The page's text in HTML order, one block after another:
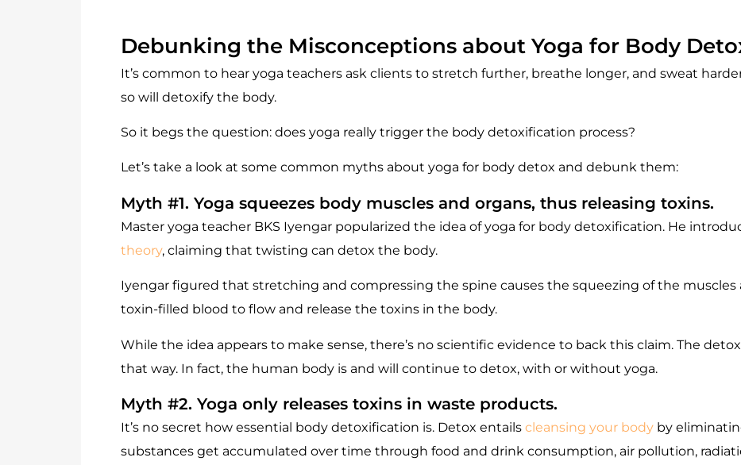
Debunking the Misconceptions about Yoga for Body
It’s common to hear yoga teachers ask clients to stretch further, breathe longer, and sweat
so will detoxify the body.
So it begs the question: does yoga really trigger the body detoxification process?
Let’s take a look at some common myths about yoga for body detox and debunk them:
Myth #1. Yoga squeezes body muscles and organs, thus releasing toxins.
Master yoga teacher BKS Iyengar popularized the idea of yoga for body detoxification. He
theory, claiming that twisting can detox the body.
Iyengar figured that stretching and compressing the spine causes the squeezing of the muscles
toxin-filled blood to flow and release the toxins in the body.
While the idea appears to make sense, there’s no scientific evidence to back this claim. The
that way. In fact, the human body is and will continue to detox, with or without yoga.
Myth #2. Yoga only releases toxins in waste products.
It’s no secret how essential body detoxification is. Detox entails cleansing your body by
substances get accumulated over time through food and drink consumption, air pollution,